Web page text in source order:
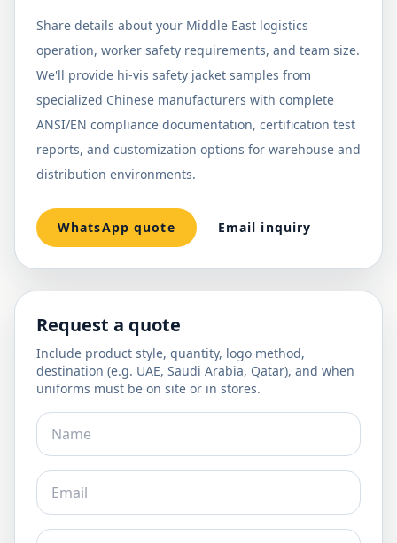
Share details about your Middle East logistics
operation, worker safety requirements, and team size.
We'll provide hi-vis safety jacket samples from
specialized Chinese manufacturers with complete
ANSI/EN compliance documentation, certification test
reports, and customization options for warehouse and
distribution environments.
WhatsApp quote Email inquiry
Request a quote
Include product style, quantity, logo method,
destination (e.g. UAE, Saudi Arabia, Qatar), and when
uniforms must be on site or in stores.